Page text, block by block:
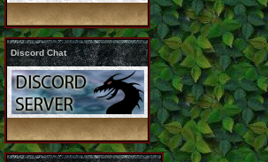
Discord Chat